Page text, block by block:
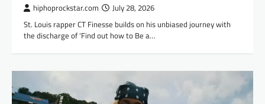
hiphoprockstar.com July 28, 2026
St. Louis rapper CT Finesse builds on his unbiased journey with
the discharge of ‘Find out how to Be a…